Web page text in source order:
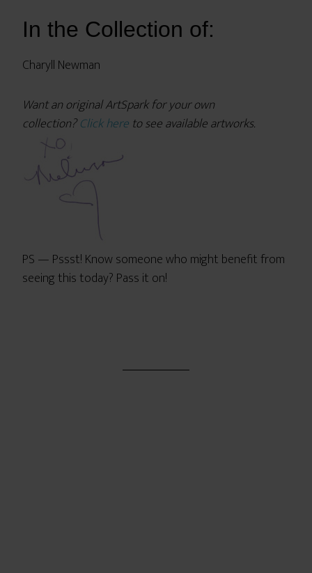
In the Collection of:
Charyll Newman
Want an original ArtSpark for your own
collection?Click here to see available artworks.
PS — Pssst! Know someone who might benefit from
seeing this today? Pass it on!